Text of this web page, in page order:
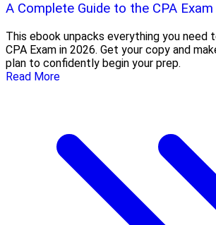
A Complete Guide to the CPA Exam
This ebook unpacks everything you need
CPA Exam in 2026. Get your copy and
plan to confidently begin your prep.
Read More